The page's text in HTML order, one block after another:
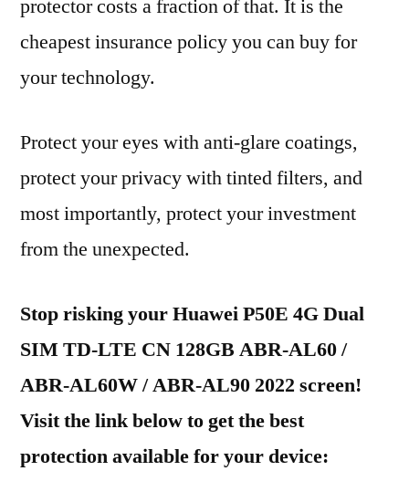
protector costs a fraction of that. It is the
cheapest insurance policy you can buy for
your technology.
Protect your eyes with anti-glare coatings,
protect your privacy with tinted filters, and
most importantly, protect your investment
from the unexpected.
Stop risking your Huawei P50E 4G Dual
SIM TD-LTE CN 128GB ABR-AL60 /
ABR-AL60W / ABR-AL90 2022 screen!
Visit the link below to get the best
protection available for your device: